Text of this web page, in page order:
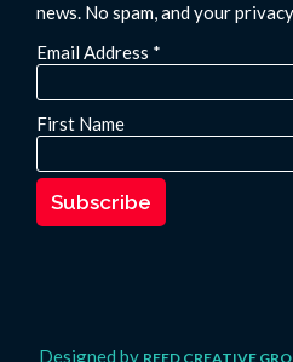
news. No spam, and your
Email Address *
First Name
Designed by REED CREATIVE